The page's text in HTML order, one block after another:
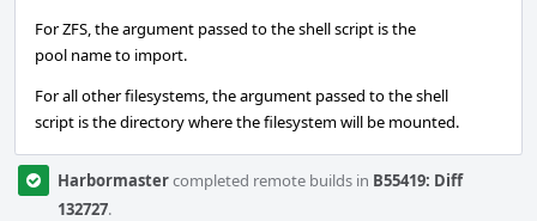
For ZFS, the argument passed to the shell script is the
pool name to import.
For all other filesystems, the argument passed to the shell
script is the directory where the filesystem will be mounted.
Harbormastercompleted remote builds in B55419: Diff
132727.